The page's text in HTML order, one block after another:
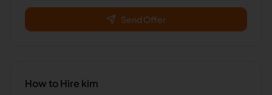
Send Offer
How to Hire kim